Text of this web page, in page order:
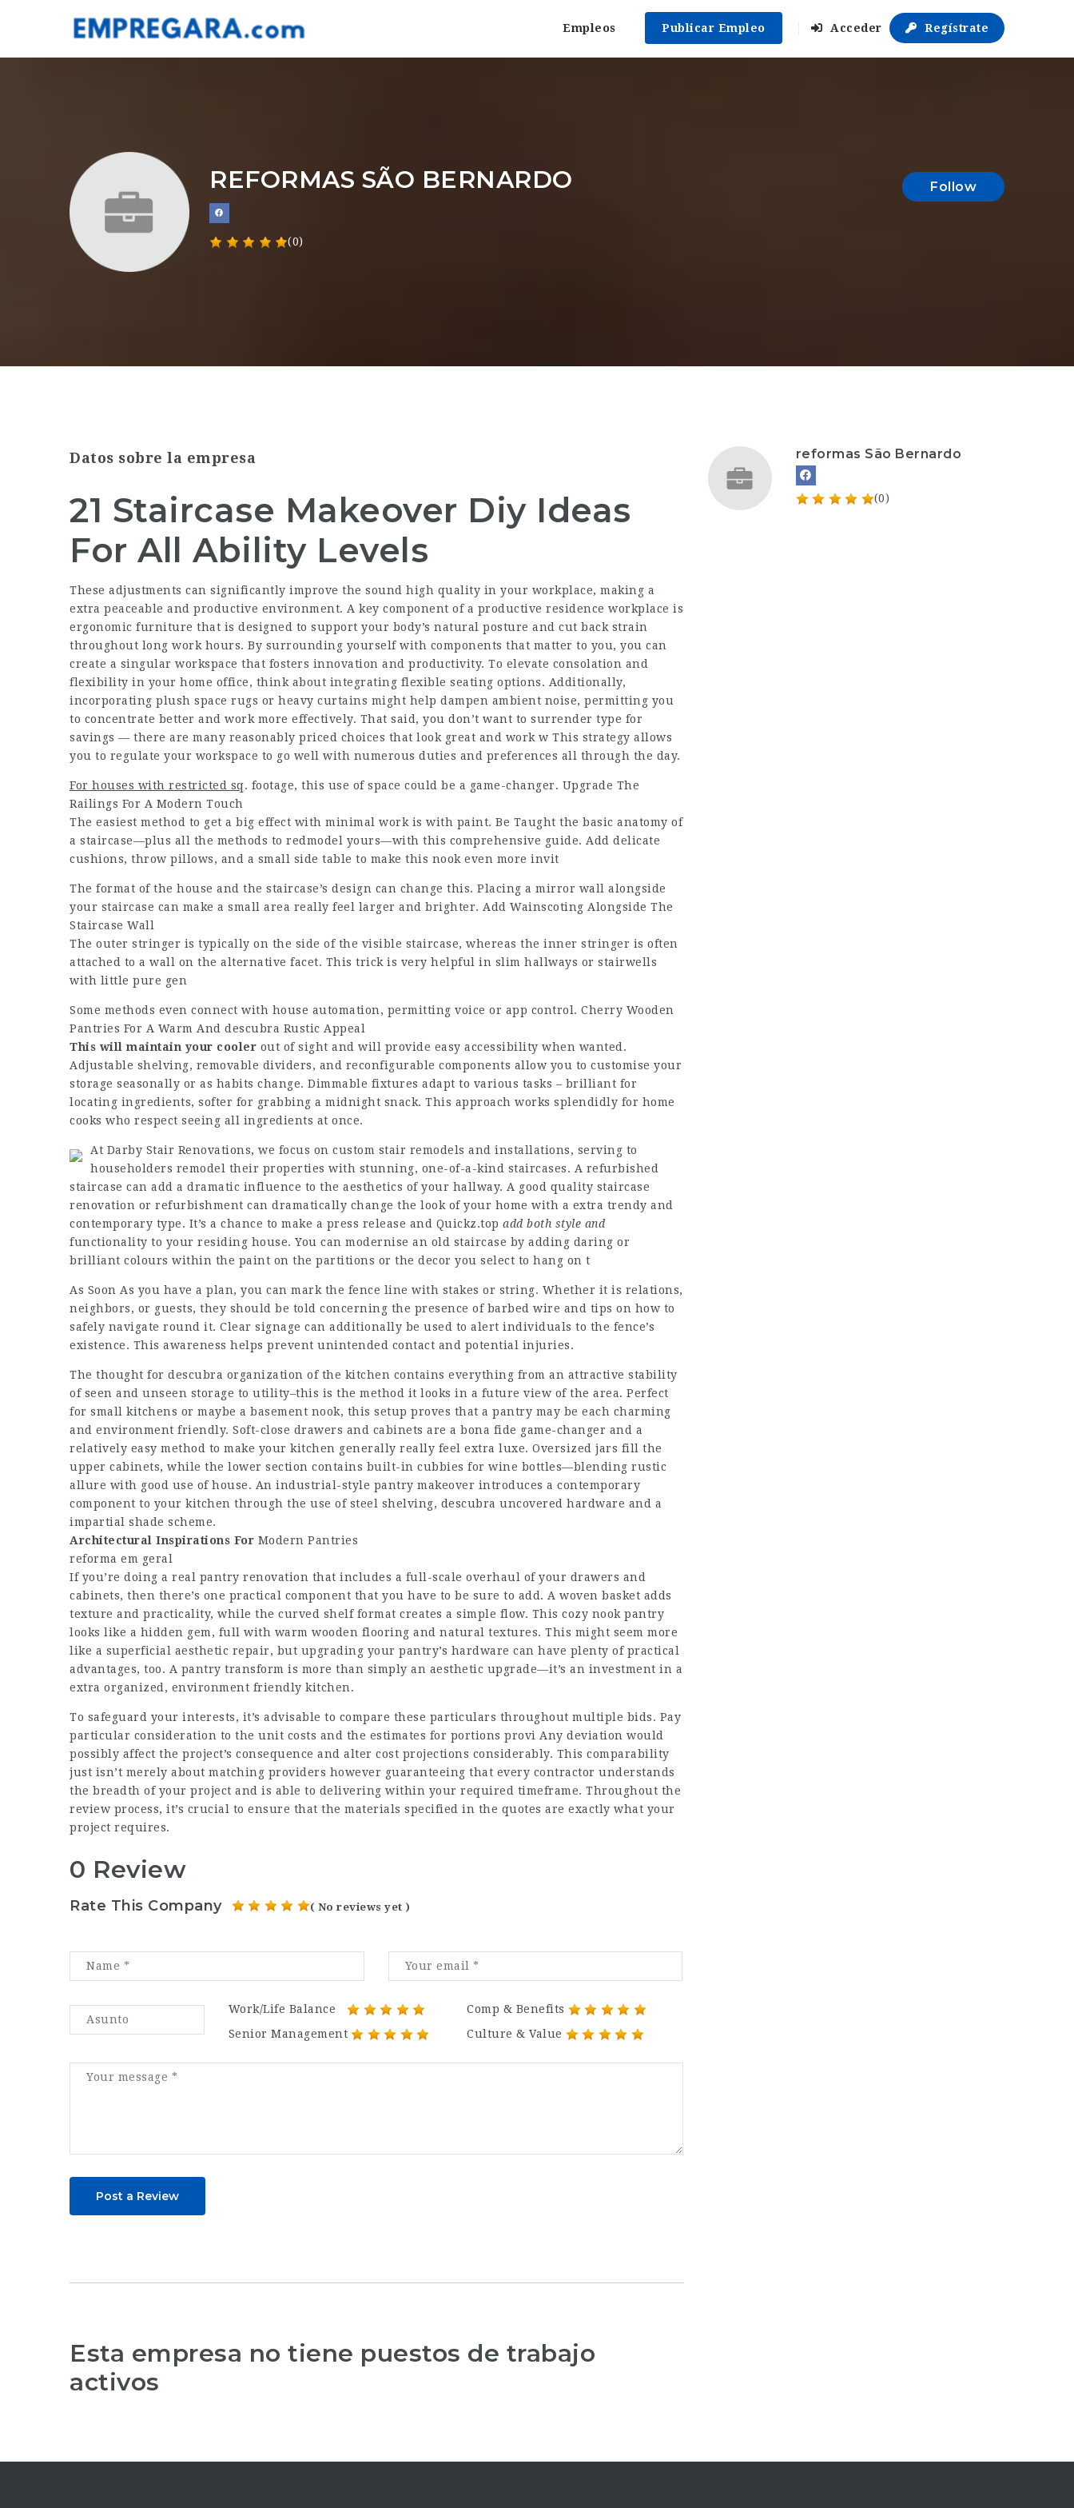
Empleos Publicar Empleo Acceder Regístrate
REFORMAS SÃO BERNARDO
(0)
Follow
Datos sobre la empresa
21 Staircase Makeover Diy Ideas
For All Ability Levels
These adjustments can significantly improve the sound high quality in your workplace, making a
extra peaceable and productive environment. A key component of a productive residence workplace is
ergonomic furniture that is designed to support your body’s natural posture and cut back strain
throughout long work hours. By surrounding yourself with components that matter to you, you can
create a singular workspace that fosters innovation and productivity. To elevate consolation and
flexibility in your home office, think about integrating flexible seating options. Additionally,
incorporating plush space rugs or heavy curtains might help dampen ambient noise, permitting you
to concentrate better and work more effectively. That said, you don’t want to surrender type for
savings — there are many reasonably priced choices that look great and work w This strategy allows
you to regulate your workspace to go well with numerous duties and preferences all through the day.
For houses with restricted sq. footage, this use of space could be a game-changer. Upgrade The
Railings For A Modern Touch
The easiest method to get a big effect with minimal work is with paint. Be Taught the basic anatomy of
a staircase—plus all the methods to redmodel yours—with this comprehensive guide. Add delicate
cushions, throw pillows, and a small side table to make this nook even more invit
The format of the house and the staircase’s design can change this. Placing a mirror wall alongside
your staircase can make a small area really feel larger and brighter. Add Wainscoting Alongside The
Staircase Wall
The outer stringer is typically on the side of the visible staircase, whereas the inner stringer is often
attached to a wall on the alternative facet. This trick is very helpful in slim hallways or stairwells
with little pure gen
Some methods even connect with house automation, permitting voice or app control. Cherry Wooden
Pantries For A Warm And descubra Rustic Appeal
This will maintain your cooler out of sight and will provide easy accessibility when wanted.
Adjustable shelving, removable dividers, and reconfigurable components allow you to customise your
storage seasonally or as habits change. Dimmable fixtures adapt to various tasks – brilliant for
locating ingredients, softer for grabbing a midnight snack. This approach works splendidly for home
cooks who respect seeing all ingredients at once.
At Darby Stair Renovations, we focus on custom stair remodels and installations, serving to
householders remodel their properties with stunning, one-of-a-kind staircases. A refurbished
staircase can add a dramatic influence to the aesthetics of your hallway. A good quality staircase
renovation or refurbishment can dramatically change the look of your home with a extra trendy and
contemporary type. It’s a chance to make a press release and Quickz.top add both style and
functionality to your residing house. You can modernise an old staircase by adding daring or
brilliant colours within the paint on the partitions or the decor you select to hang on t
As Soon As you have a plan, you can mark the fence line with stakes or string. Whether it is relations,
neighbors, or guests, they should be told concerning the presence of barbed wire and tips on how to
safely navigate round it. Clear signage can additionally be used to alert individuals to the fence’s
existence. This awareness helps prevent unintended contact and potential injuries.
The thought for descubra organization of the kitchen contains everything from an attractive stability
of seen and unseen storage to utility–this is the method it looks in a future view of the area. Perfect
for small kitchens or maybe a basement nook, this setup proves that a pantry may be each charming
and environment friendly. Soft-close drawers and cabinets are a bona fide game-changer and a
relatively easy method to make your kitchen generally really feel extra luxe. Oversized jars fill the
upper cabinets, while the lower section contains built-in cubbies for wine bottles—blending rustic
allure with good use of house. An industrial-style pantry makeover introduces a contemporary
component to your kitchen through the use of steel shelving, descubra uncovered hardware and a
impartial shade scheme.
Architectural Inspirations For Modern Pantries
reforma em geral
If you’re doing a real pantry renovation that includes a full-scale overhaul of your drawers and
cabinets, then there’s one practical component that you have to be sure to add. A woven basket adds
texture and practicality, while the curved shelf format creates a simple flow. This cozy nook pantry
looks like a hidden gem, full with warm wooden flooring and natural textures. This might seem more
like a superficial aesthetic repair, but upgrading your pantry’s hardware can have plenty of practical
advantages, too. A pantry transform is more than simply an aesthetic upgrade—it’s an investment in a
extra organized, environment friendly kitchen.
To safeguard your interests, it’s advisable to compare these particulars throughout multiple bids. Pay
particular consideration to the unit costs and the estimates for portions provi Any deviation would
possibly affect the project’s consequence and alter cost projections considerably. This comparability
just isn’t merely about matching providers however guaranteeing that every contractor understands
the breadth of your project and is able to delivering within your required timeframe. Throughout the
review process, it’s crucial to ensure that the materials specified in the quotes are exactly what your
project requires.
0 Review
Rate This Company ( No reviews yet )
Work/Life Balance
Comp & Benefits
Senior Management
Culture & Value
Post a Review
Esta empresa no tiene puestos de trabajo
activos
reformas São Bernardo
(0)